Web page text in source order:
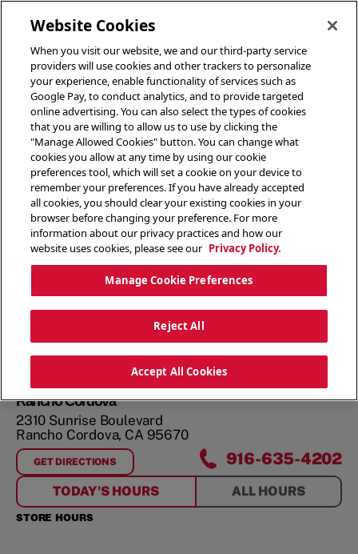
Rancho Cordova
2310 Sunrise Boulevard
Rancho Cordova, CA95670
GET DIRECTIONS
FORRANCHO CORDOVA 916-635-4202
TODAY'S HOURS ALL HOURS
STORE HOURS
Website Cookies
When you visit our website, we and our third-party service
providers will use cookies and other trackers to personalize
your experience, enable functionality of services such as
Google Pay, to conduct analytics, and to provide targeted
online advertising. You can also select the types of cookies
that you are willing to allow us to use by clicking the
"Manage Allowed Cookies" button. You can change what
cookies you allow at any time by using our cookie
preferences tool, which will set a cookie on your device to
remember your preferences. If you have already accepted
all cookies, you should clear your existing cookies in your
browser before changing your preference. For more
information about our privacy practices and how our
website uses cookies, please see our Privacy Policy.
Manage Cookie Preferences
Reject All
Accept All Cookies